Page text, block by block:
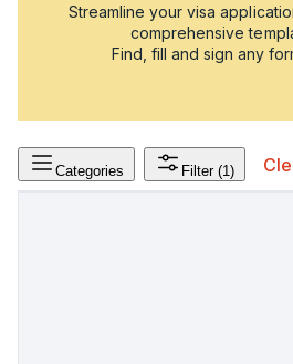
Streamline your visa
comprehensive
Find, fill and sign any
Categories Filter (1)